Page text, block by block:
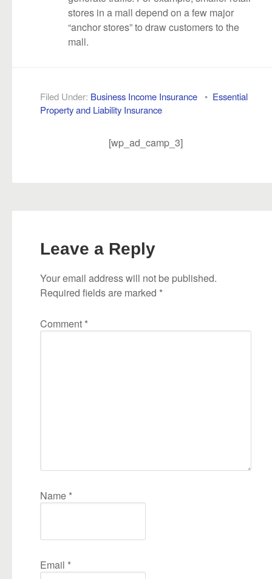
stores in a mall depend on a few major
“anchor stores” to draw customers to the
mall.
Filed Under: Business Income Insurance • Essential
Property and Liability Insurance
[wp_ad_camp_3]
Leave a Reply
Your email address will not be published.
Required fields are marked *
Comment *
Name *
Email *